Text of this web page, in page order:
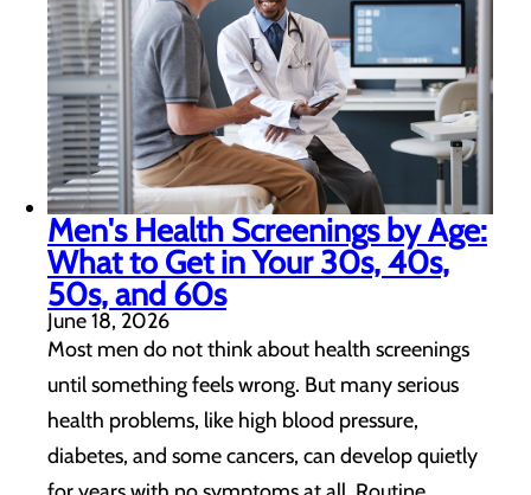
Men's Health Screenings by Age:
What to Get in Your 30s, 40s,
50s, and 60s
June 18, 2026
Most men do not think about health screenings
until something feels wrong. But many serious
health problems, like high blood pressure,
diabetes, and some cancers, can develop quietly